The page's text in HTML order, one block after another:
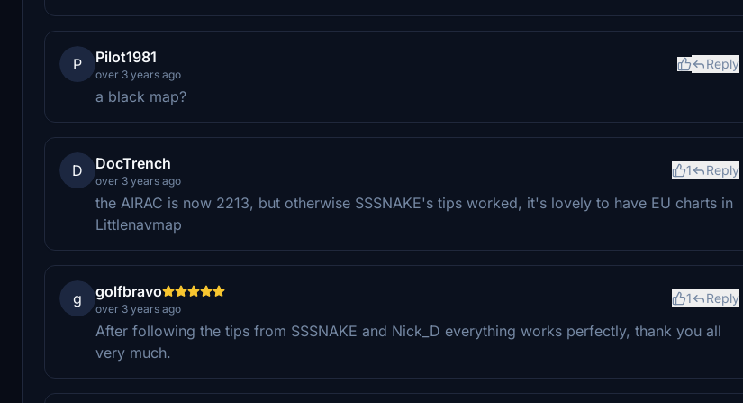
P Pilot1981
over 3 years ago
Reply
a black map?
D DocTrench
over 3 years ago
1 Reply
the AIRAC is now 2213, but otherwise SSSNAKE's tips worked, it's lovely to have EU charts in
Littlenavmap
g golfbravo
over 3 years ago
1 Reply
After following the tips from SSSNAKE and Nick_D everything works perfectly, thank you all
very much.